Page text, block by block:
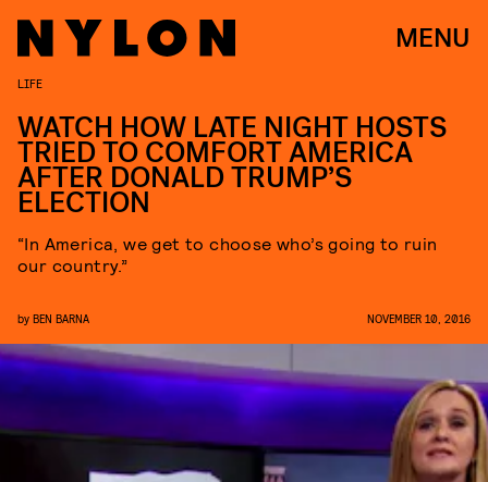
MENU
LIFE
WATCH HOW LATE NIGHT HOSTS
TRIED TO COMFORT AMERICA
AFTER DONALD TRUMP’S
ELECTION
“In America, we get to choose who’s going to ruin
our country.”
by BEN BARNA NOVEMBER 10, 2016